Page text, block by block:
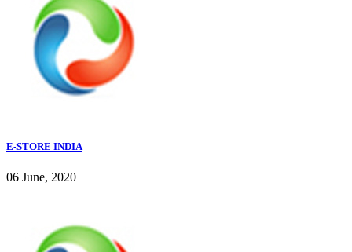
E-STORE INDIA
06 June, 2020